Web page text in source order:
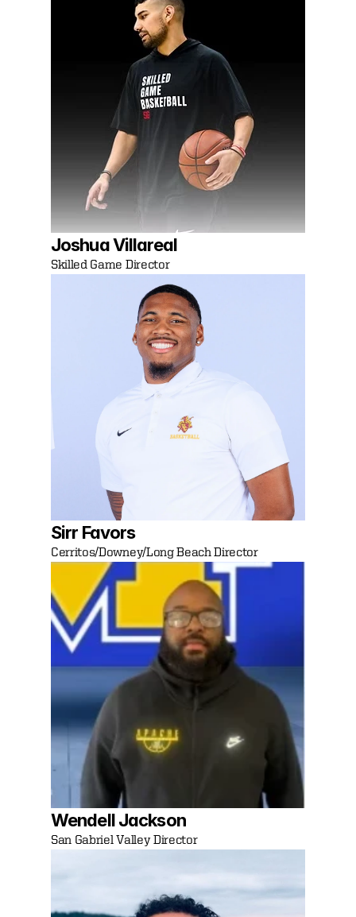
Joshua Villareal
Skilled Game Director
Sirr Favors
Cerritos/Downey/Long Beach Director
Wendell Jackson
San Gabriel Valley Director